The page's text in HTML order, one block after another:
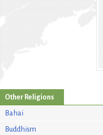
Other Religions
Bahai
Buddhism